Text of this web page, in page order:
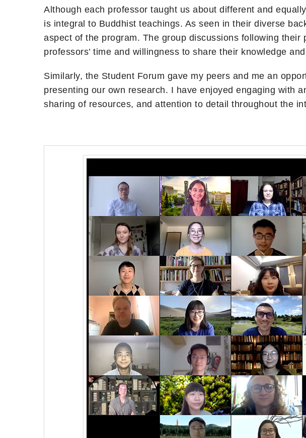
Although each professor taught us about different and
is integral to Buddhist teachings. As seen in their diverse
aspect of the program. The group discussions following
professors’ time and willingness to share their knowledge
Similarly, the Student Forum gave my peers and me an
presenting our own research. I have enjoyed engaging with
sharing of resources, and attention to detail throughout the